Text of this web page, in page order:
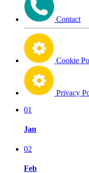
Contact
Cookie
Privacy
01
Jan
02
Feb